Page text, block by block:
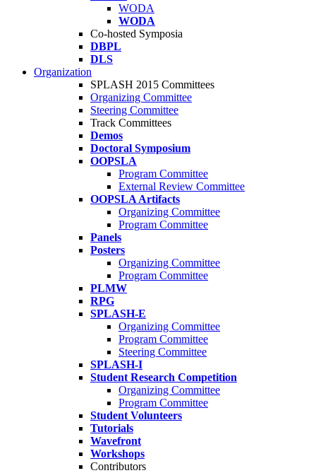
WODA
WODA
Co-hosted Symposia
DBPL
DLS
Organization
SPLASH 2015 Committees
Organizing Committee
Steering Committee
Track Committees
Demos
Doctoral Symposium
OOPSLA
Program Committee
External Review Committee
OOPSLA Artifacts
Organizing Committee
Program Committee
Panels
Posters
Organizing Committee
Program Committee
PLMW
RPG
SPLASH-E
Organizing Committee
Program Committee
Steering Committee
SPLASH-I
Student Research Competition
Organizing Committee
Program Committee
Student Volunteers
Tutorials
Wavefront
Workshops
Contributors